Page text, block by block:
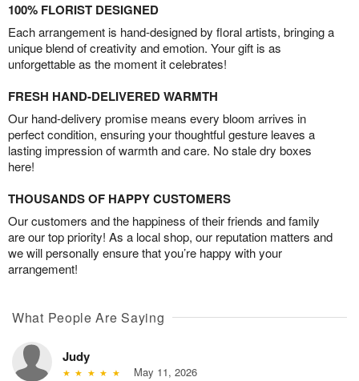
100% FLORIST DESIGNED
Each arrangement is hand-designed by floral artists, bringing a
unique blend of creativity and emotion. Your gift is as
unforgettable as the moment it celebrates!
FRESH HAND-DELIVERED WARMTH
Our hand-delivery promise means every bloom arrives in
perfect condition, ensuring your thoughtful gesture leaves a
lasting impression of warmth and care. No stale dry boxes
here!
THOUSANDS OF HAPPY CUSTOMERS
Our customers and the happiness of their friends and family
are our top priority! As a local shop, our reputation matters and
we will personally ensure that you’re happy with your
arrangement!
What People Are Saying
Judy
May 11, 2026